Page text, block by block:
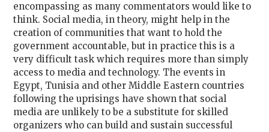
encompassing as many commentators would like to
think. Social media, in theory, might help in the
creation of communities that want to hold the
government accountable, but in practice this is a
very difficult task which requires more than simply
access to media and technology. The events in
Egypt, Tunisia and other Middle Eastern countries
following the uprisings have shown that social
media are unlikely to be a substitute for skilled
organizers who can build and sustain successful